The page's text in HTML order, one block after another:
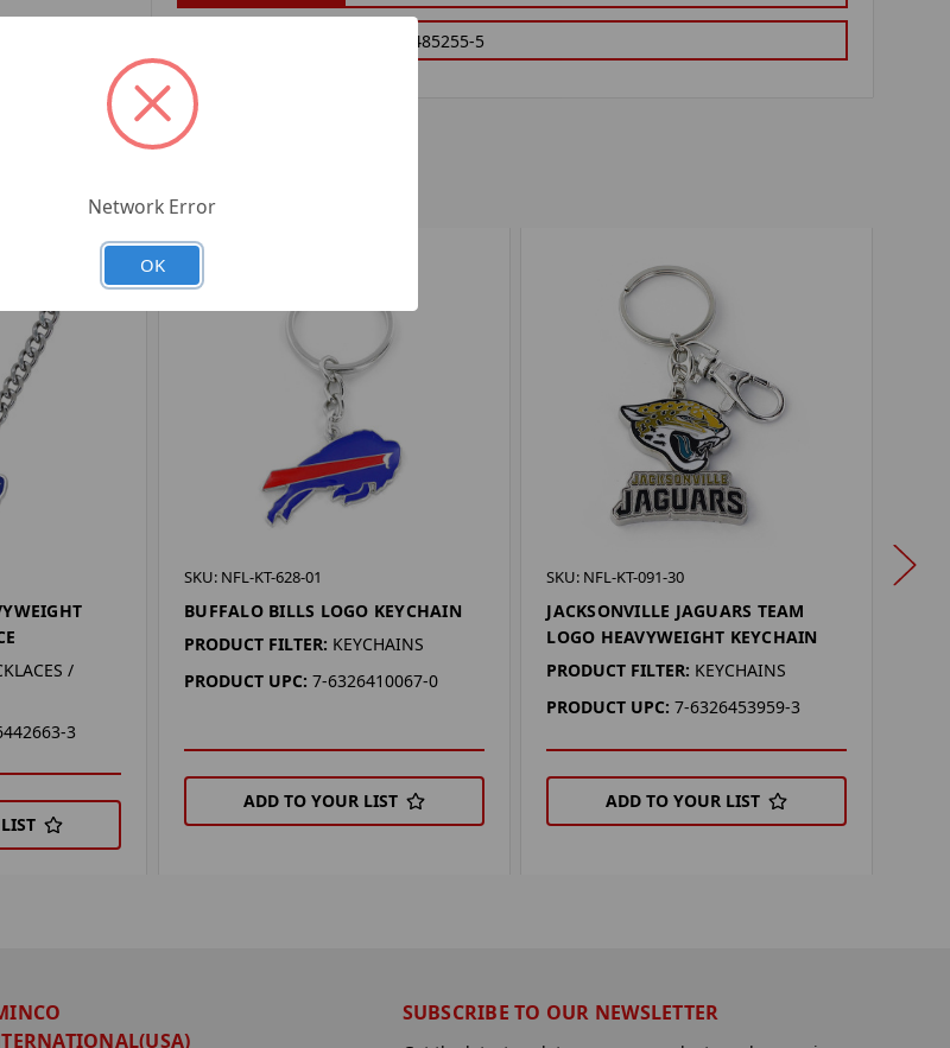
7-6326485255-5
/
3
SKU: NFL-KT-628-01
BUFFALO BILLS LOGO KEYCHAIN
PRODUCT FILTER: KEYCHAINS
PRODUCT UPC: 7-6326410067-0
ADD TO YOUR LIST
SKU: NFL-KT-091-30
JACKSONVILLE JAGUARS TEAM
LOGO HEAVYWEIGHT KEYCHAIN
PRODUCT FILTER: KEYCHAINS
PRODUCT UPC: 7-6326453959-3
ADD TO YOUR LIST
SKU:
SUBSCRIBE TO OUR NEWSLETTER
Network Error
OK